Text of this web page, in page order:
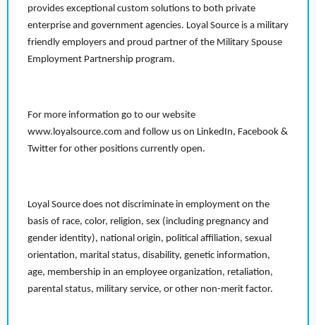
provides exceptional custom solutions to both private
enterprise and government agencies. Loyal Source is a military
friendly employers and proud partner of the Military Spouse
Employment Partnership program.
For more information go to our website
www.loyalsource.com and follow us on LinkedIn, Facebook &
Twitter for other positions currently open.
Loyal Source does not discriminate in employment on the
basis of race, color, religion, sex (including pregnancy and
gender identity), national origin, political affiliation, sexual
orientation, marital status, disability, genetic information,
age, membership in an employee organization, retaliation,
parental status, military service, or other non-merit factor.